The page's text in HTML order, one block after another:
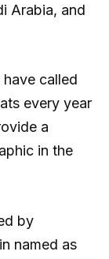
Arabia, and
called
every year
a
in the
by
named as